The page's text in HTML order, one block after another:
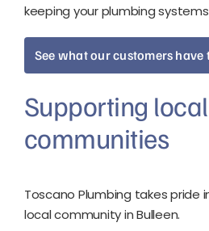
keeping your plumbing
See what our customers have
Supporting local
communities
Toscano Plumbing takes pride
local community in Bulleen.